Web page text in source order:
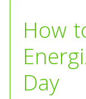
How
Day